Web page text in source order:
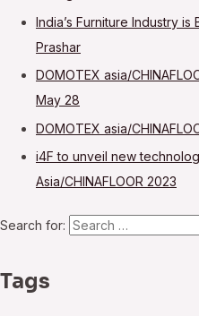
India’s Furniture Industry
Prashar
DOMOTEX asia/
May 28
DOMOTEX asia/
i4F to unveil new
Asia/CHINAFLOOR 2023
Search for:
Tags